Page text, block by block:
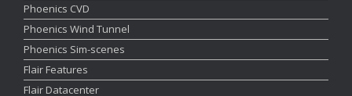
Phoenics CVD
Phoenics Wind Tunnel
Phoenics Sim-scenes
Flair Features
Flair Datacenter